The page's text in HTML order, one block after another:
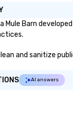
Mule Barn
and sanitize
AI answers